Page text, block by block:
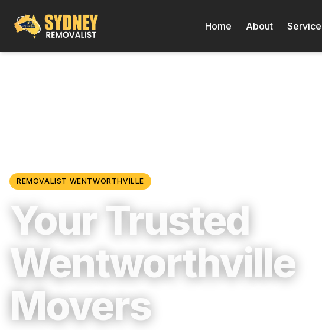
Home About
REMOVALIST WENTWORTHVILLE
Your Trusted
Wentworthville
Movers